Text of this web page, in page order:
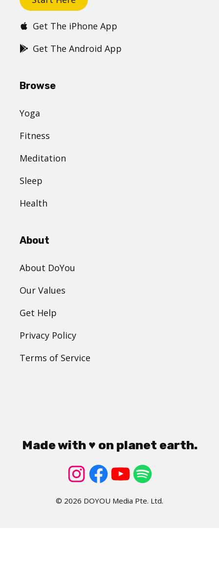
Get The iPhone App
Get The Android App
Browse
Yoga
Fitness
Meditation
Sleep
Health
About
About DoYou
Our Values
Get Help
Privacy Policy
Terms of Service
Made with ♥ on planet earth.
© 2026 DOYOU Media Pte. Ltd.